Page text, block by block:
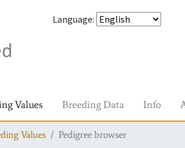
Language:
Values Breeding Data Info
Values Pedigree browser